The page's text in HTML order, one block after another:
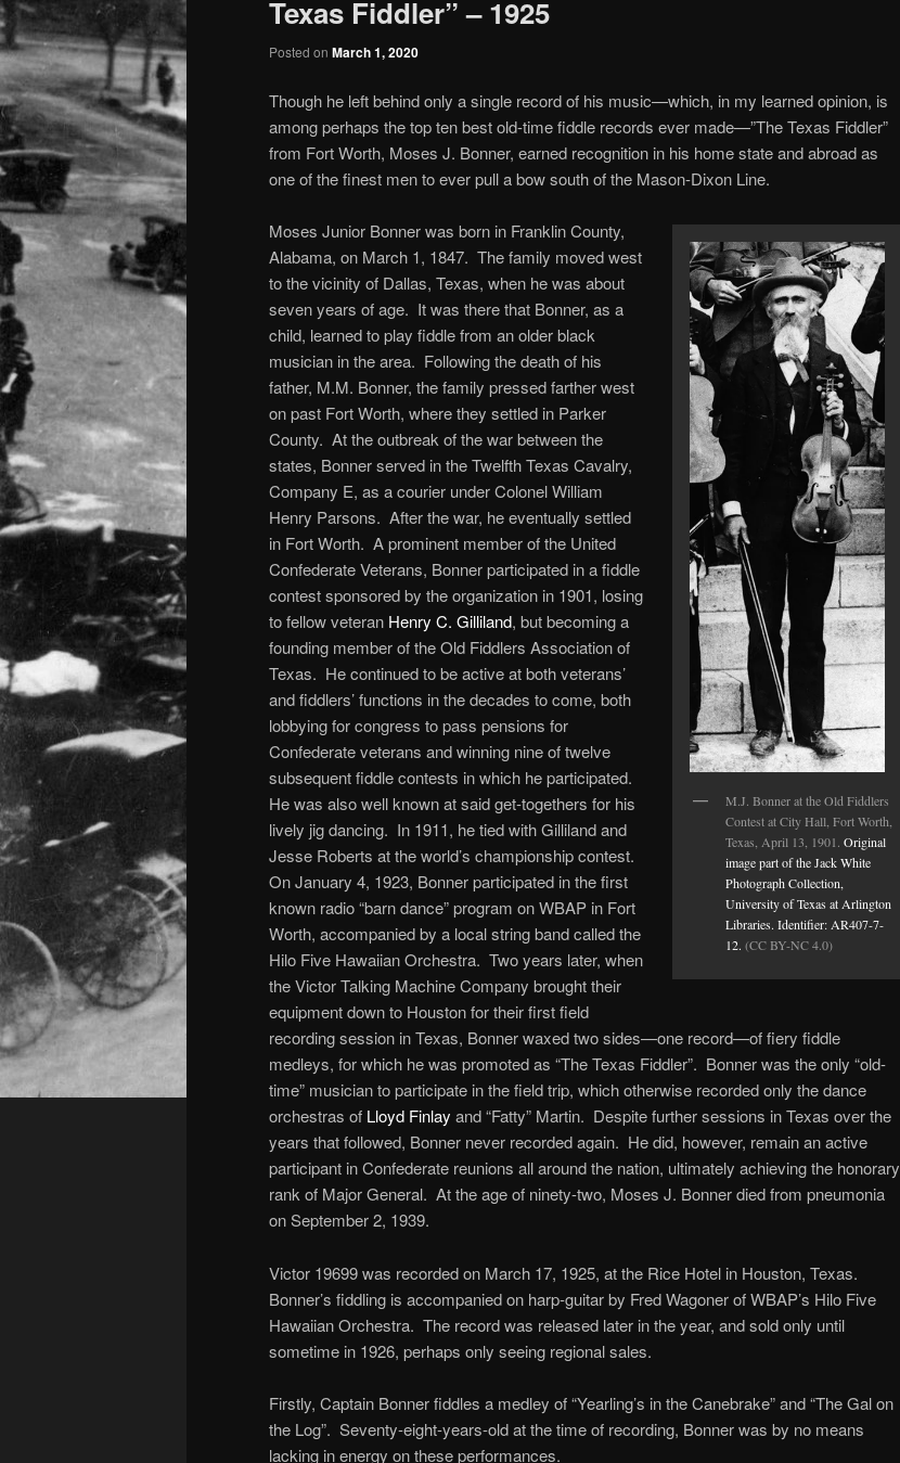
Texas Fiddler” – 1925
Posted on March 1, 2020
Though he left behind only a single record of his music—which, in my learned opinion, is
among perhaps the top ten best old-time fiddle records ever made—”The Texas Fiddler”
from Fort Worth, Moses J. Bonner, earned recognition in his home state and abroad as
one of the finest men to ever pull a bow south of the Mason-Dixon Line.
M.J. Bonner at theOld Fiddlers
Contest at City Hall, Fort Worth,
Texas, April 13, 1901. Original
image part of the Jack White
Photograph Collection,
University of Texas at Arlington
Libraries. Identifier: AR407-7-
12. (CC BY-NC 4.0)
Moses Junior Bonner was born in Franklin County,
Alabama, on March 1, 1847. The family moved west
to the vicinity of Dallas, Texas, when he was about
seven years of age. It was there that Bonner, as a
child, learned to play fiddle from an older black
musician in the area. Following the death of his
father, M.M. Bonner, the family pressed farther west
on past Fort Worth, where they settled in Parker
County. At the outbreak of the war between the
states, Bonner served in the Twelfth Texas Cavalry,
Company E, as a courier under Colonel William
Henry Parsons. After the war, he eventually settled
in Fort Worth. A prominent member of the United
Confederate Veterans, Bonner participated in a fiddle
contest sponsored by the organization in 1901, losing
to fellow veteran Henry C. Gilliland, but becoming a
founding member of the Old Fiddlers Association of
Texas. He continued to be active at both veterans’
and fiddlers’ functions in the decades to come, both
lobbying for congress to pass pensions for
Confederate veterans and winning nine of twelve
subsequent fiddle contests in which he participated.
He was also well known at said get-togethers for his
lively jig dancing. In 1911, he tied with Gilliland and
Jesse Roberts at the world’s championship contest.
On January 4, 1923, Bonner participated in the first
known radio “barn dance” program on WBAP in Fort
Worth, accompanied by a local string band called the
Hilo Five Hawaiian Orchestra. Two years later, when
the Victor Talking Machine Company brought their
equipment down to Houston for their first field
recording session in Texas, Bonner waxed two sides—one record—of fiery fiddle
medleys, for which he was promoted as “The Texas Fiddler”. Bonner was the only “old-
time” musician to participate in the field trip, which otherwise recorded only the dance
orchestras of Lloyd Finlay and “Fatty” Martin. Despite further sessions in Texas over the
years that followed, Bonner never recorded again. He did, however, remain an active
participant in Confederate reunions all around the nation, ultimately achieving the honorary
rank of Major General. At the age of ninety-two, Moses J. Bonner died from pneumonia
on September 2, 1939.
Victor 19699 was recorded on March 17, 1925, at the Rice Hotel in Houston, Texas.
Bonner’s fiddling is accompanied on harp-guitar by Fred Wagoner of WBAP’s Hilo Five
Hawaiian Orchestra. The record was released later in the year, and sold only until
sometime in 1926, perhaps only seeing regional sales.
Firstly, Captain Bonner fiddles a medley of “Yearling’s in the Canebrake” and “The Gal on
the Log”. Seventy-eight-years-old at the time of recording, Bonner was by no means
lacking in energy on these performances.